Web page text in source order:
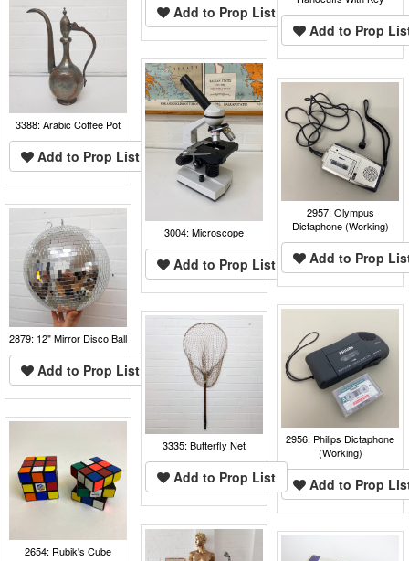
Add to Prop List
Add to Prop
3388: Arabic Coffee Pot
Add to Prop List
3004: Microscope
Add to Prop List
2957: Olympus
Dictaphone (Working)
Add to Prop
2879: 12" Mirror Disco Ball
Add to Prop List
2956: Philips Dictaphone
(Working)
Add to Prop
3335: Butterfly Net
Add to Prop List
2654: Rubik's Cube